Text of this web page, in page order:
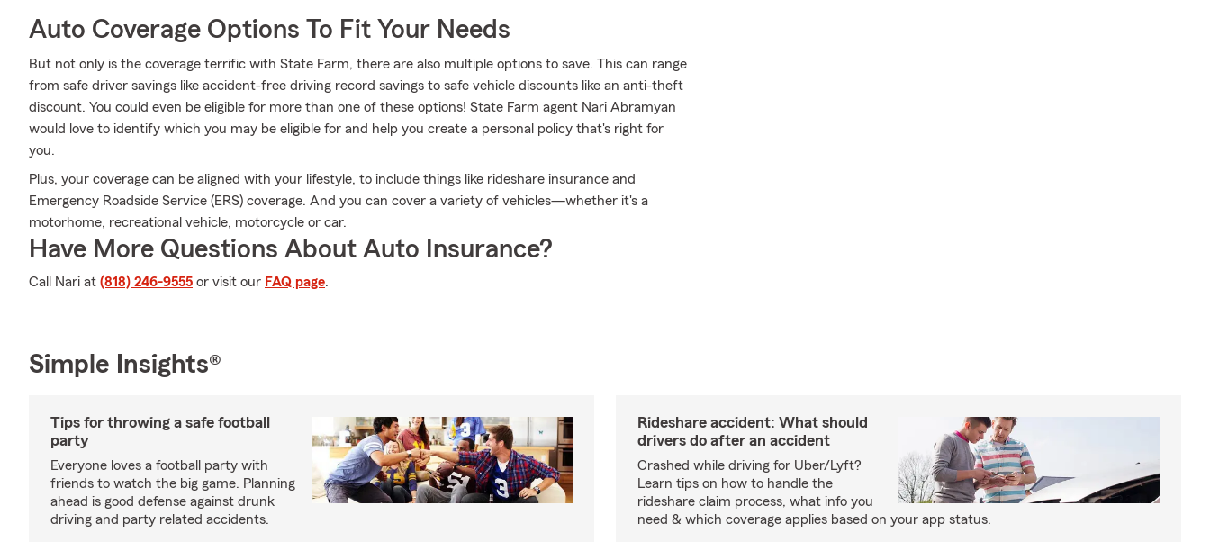
Auto Coverage Options To Fit Your Needs
But not only is the coverage terrific with State Farm, there are also multiple options to save. This can range
from safe driver savings like accident-free driving record savings to safe vehicle discounts like an anti-theft
discount. You could even be eligible for more than one of these options! State Farm agent Nari Abramyan
would love to identify which you may be eligible for and help you create a personal policy that's right for
you.
Plus, your coverage can be aligned with your lifestyle, to include things like rideshare insurance and
Emergency Roadside Service (ERS) coverage. And you can cover a variety of vehicles—whether it's a
motorhome, recreational vehicle, motorcycle or car.
Have More Questions About Auto Insurance?
Call Nari at (818) 246-9555 or visit our FAQ page.
Simple Insights®
Tips for throwing a safe football
party
Everyone loves a football party with
friends to watch the big game. Planning
ahead is good defense against drunk
driving and party related accidents.
Rideshare accident: What should
drivers do after an accident
Crashed while driving for Uber/Lyft?
Learn tips on how to handle the
rideshare claim process, what info you
need & which coverage applies based on your app status.